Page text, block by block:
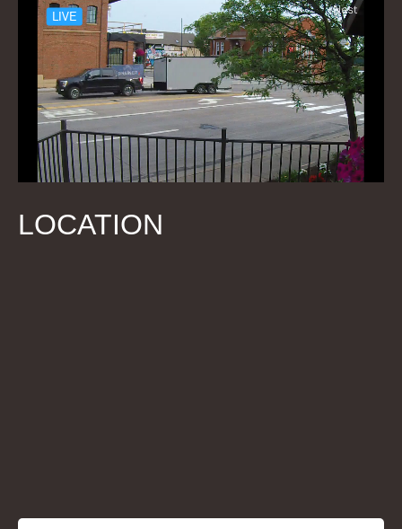
LOCATION